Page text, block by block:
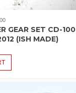
GEAR SET CD-100
(ISH MADE)